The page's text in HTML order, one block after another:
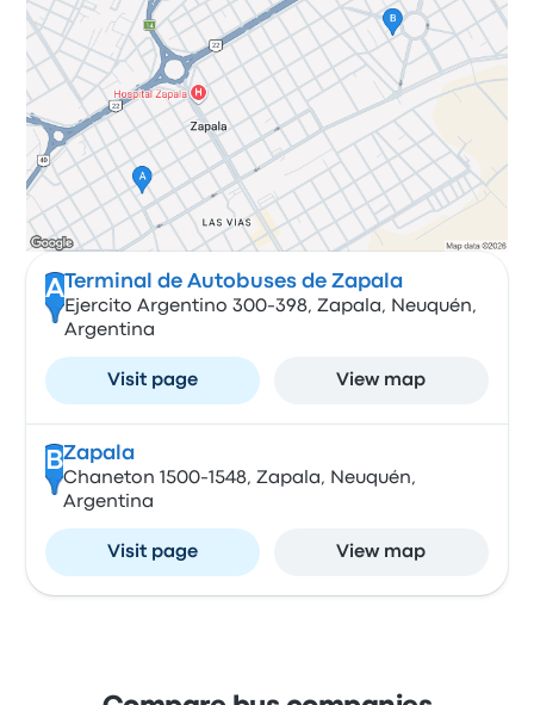
A Terminal de Autobuses de Zapala
Ejercito Argentino 300-398, Zapala, Neuquén,
Argentina
Visit page View map
BZapala
Chaneton 1500-1548, Zapala, Neuquén,
Argentina
Visit page View map